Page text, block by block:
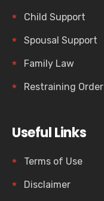
Child Support
Spousal Support
Family Law
Restraining Order
Useful Links
Terms of Use
Disclaimer